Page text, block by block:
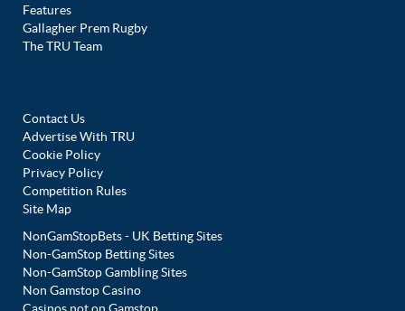
Features
Gallagher Prem Rugby
The TRU Team
Contact Us
Advertise With TRU
Cookie Policy
Privacy Policy
Competition Rules
Site Map
NonGamStopBets - UK Betting Sites
Non-GamStop Betting Sites
Non-GamStop Gambling Sites
Non Gamstop Casino
Casinos not on Gamstop